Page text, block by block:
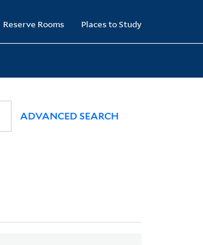
Reserve Rooms Places to Study
ADVANCED SEARCH